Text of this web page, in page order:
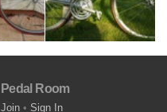
Pedal Room
Join • Sign In